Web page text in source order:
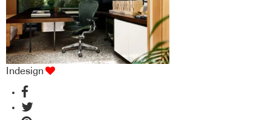
Indesign